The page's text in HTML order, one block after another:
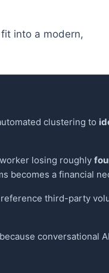
into a modern,
clustering to
losing roughly
becomes a financial
third-party
conversational